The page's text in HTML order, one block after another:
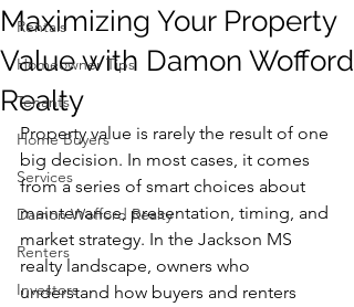
Rentals
Homeowner Tips
Tenants
Home Buyers
Services
Damon Wofford Realty
Renters
Investors
Maximizing Your Property
Value with Damon Wofford
Realty
Property value is rarely the result of one
big decision. In most cases, it comes
from a series of smart choices about
maintenance, presentation, timing, and
market strategy. In the Jackson MS
realty landscape, owners who
understand how buyers and renters